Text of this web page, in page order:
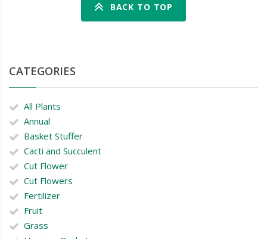
BACK TO TOP
CATEGORIES
All Plants
Annual
Basket Stuffer
Cacti and Succulent
Cut Flower
Cut Flowers
Fertilizer
Fruit
Grass